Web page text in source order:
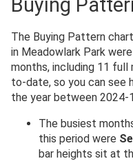
The Buying Pattern
in Meadowlark Park
months, including 11
to-date, so you can see
the year between 2024-
The busiest
this period were
bar heights sit at